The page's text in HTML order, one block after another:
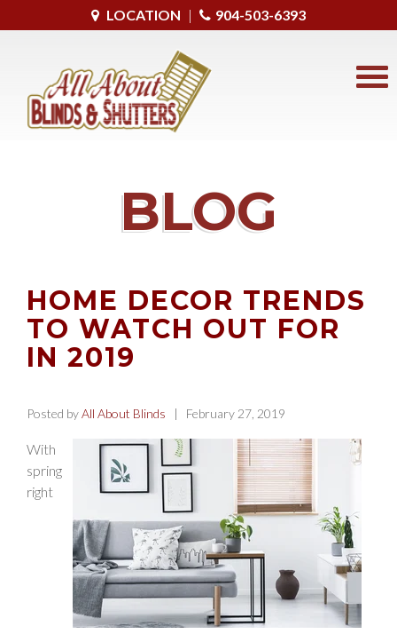
LOCATION | 904-503-6393
BLOG
HOME DECOR TRENDS
TO WATCH OUT FOR
IN 2019
Posted byAll About Blinds | February 27, 2019
With
spring
right